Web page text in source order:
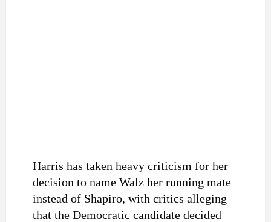
Harris has taken heavy criticism for her
decision to name Walz her running mate
instead of Shapiro, with critics alleging
that the Democratic candidate decided